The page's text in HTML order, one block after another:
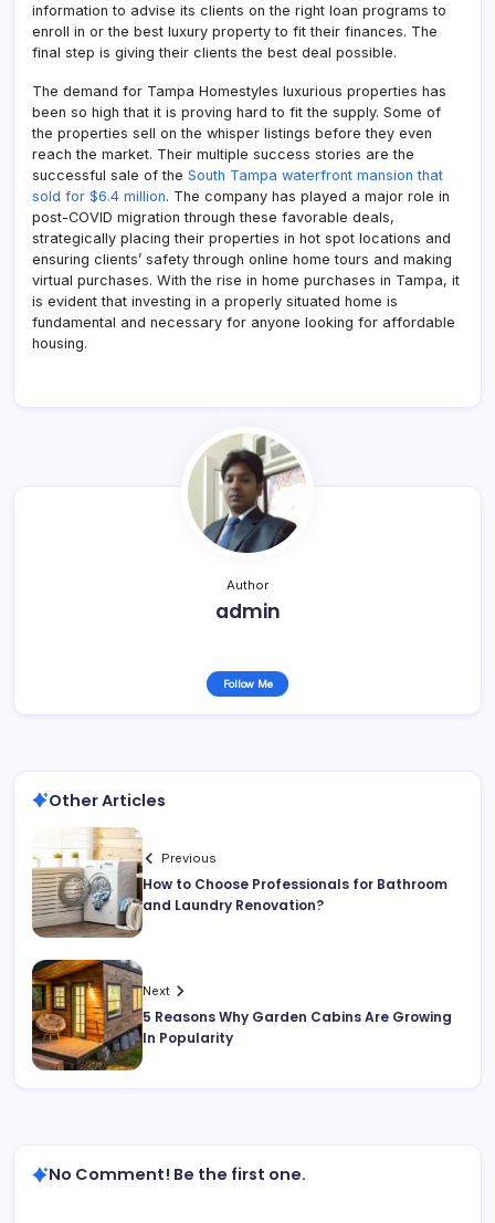
information to advise its clients on the right loan programs to
enroll in or the best luxury property to fit their finances. The
final step is giving their clients the best deal possible.
The demand for Tampa Homestyles luxurious properties has
been so high that it is proving hard to fit the supply. Some of
the properties sell on the whisper listings before they even
reach the market. Their multiple success stories are the
successful sale of the South Tampa waterfront mansion that
sold for $6.4 million. The company has played a major role in
post-COVID migration through these favorable deals,
strategically placing their properties in hot spot locations and
ensuring clients’ safety through online home tours and making
virtual purchases. With the rise in home purchases in Tampa, it
is evident that investing in a properly situated home is
fundamental and necessary for anyone looking for affordable
housing.
Author
admin
Follow Me
Other Articles
Previous
How to Choose Professionals for Bathroom
and Laundry Renovation?
Next
5 Reasons Why Garden Cabins Are Growing
In Popularity
No Comment! Be the first one.